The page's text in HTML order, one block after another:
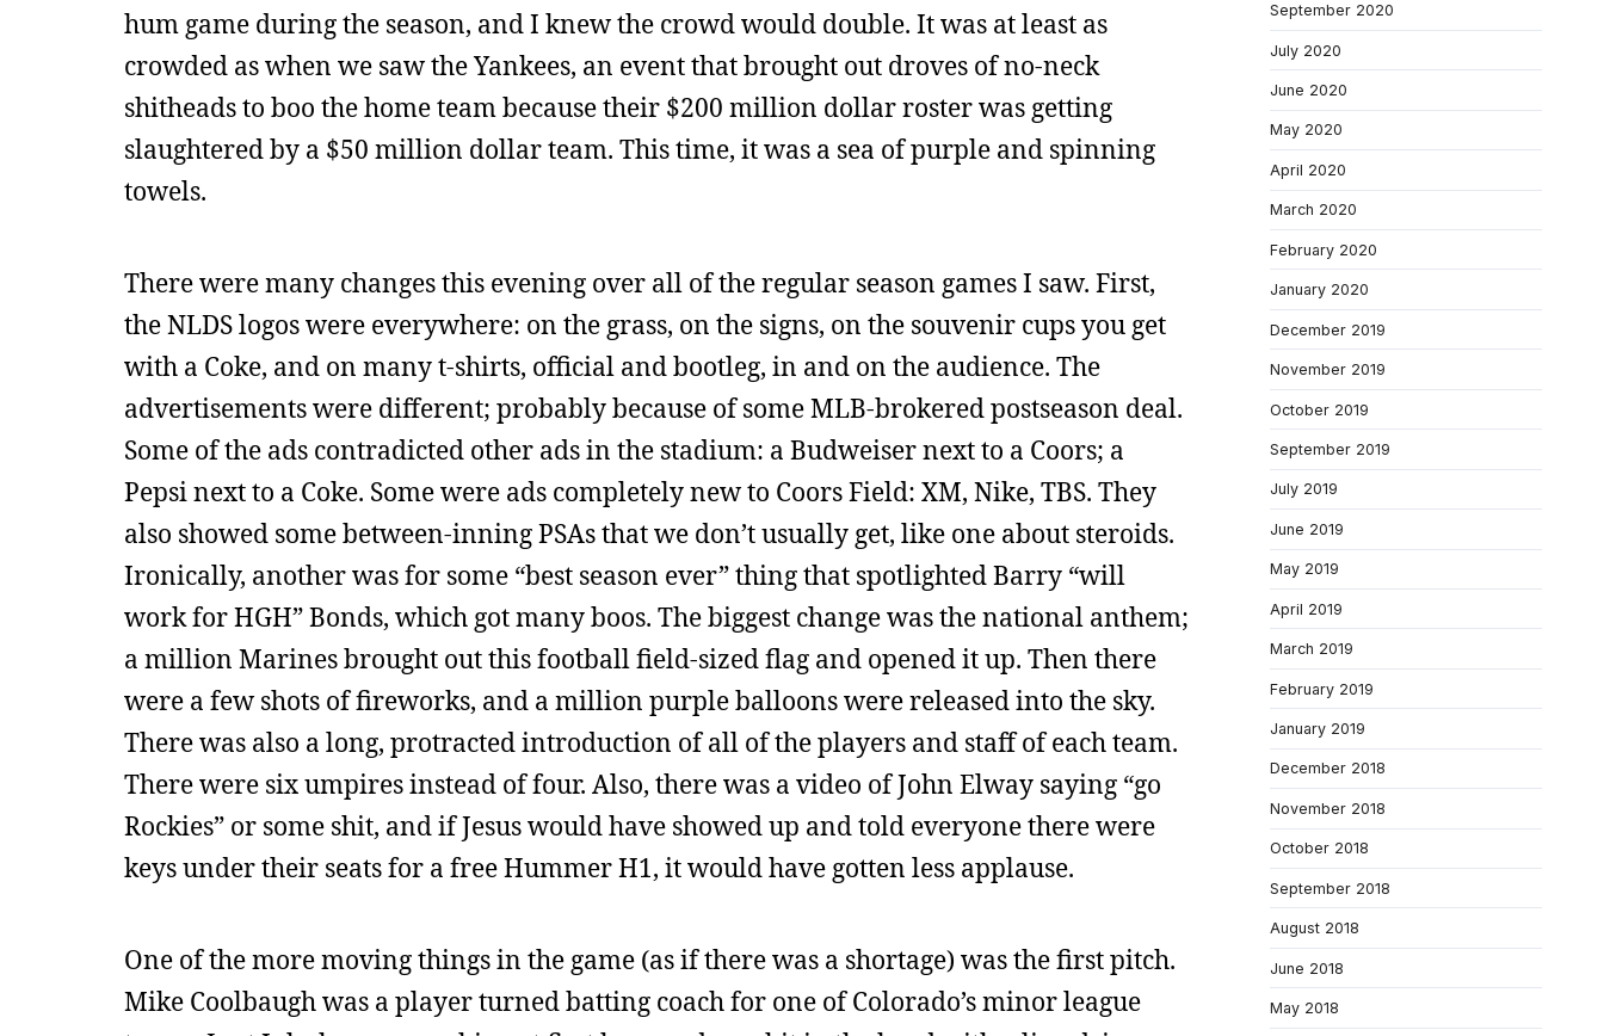
hum game during the season, and I knew the crowd would double. It was at least as
crowded as when we saw the Yankees, an event that brought out droves of no-neck
shitheads to boo the home team because their $200 million dollar roster was getting
slaughtered by a $50 million dollar team. This time, it was a sea of purple and spinning
towels.
There were many changes this evening over all of the regular season games I saw. First,
the NLDS logos were everywhere: on the grass, on the signs, on the souvenir cups you get
with a Coke, and on many t-shirts, official and bootleg, in and on the audience. The
advertisements were different; probably because of some MLB-brokered postseason deal.
Some of the ads contradicted other ads in the stadium: a Budweiser next to a Coors; a
Pepsi next to a Coke. Some were ads completely new to Coors Field: XM, Nike, TBS. They
also showed some between-inning PSAs that we don’t usually get, like one about steroids.
Ironically, another was for some “best season ever” thing that spotlighted Barry “will
work for HGH” Bonds, which got many boos. The biggest change was the national anthem;
a million Marines brought out this football field-sized flag and opened it up. Then there
were a few shots of fireworks, and a million purple balloons were released into the sky.
There was also a long, protracted introduction of all of the players and staff of each team.
There were six umpires instead of four. Also, there was a video of John Elway saying “go
Rockies” or some shit, and if Jesus would have showed up and told everyone there were
keys under their seats for a free Hummer H1, it would have gotten less applause.
One of the more moving things in the game (as if there was a shortage) was the first pitch.
Mike Coolbaugh was a player turned batting coach for one of Colorado’s minor league
September 2020
July 2020
June 2020
May 2020
April 2020
March 2020
February 2020
January 2020
December 2019
November 2019
October 2019
September 2019
July 2019
June 2019
May 2019
April 2019
March 2019
February 2019
January 2019
December 2018
November 2018
October 2018
September 2018
August 2018
June 2018
May 2018